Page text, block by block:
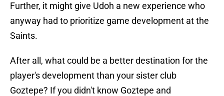
Further, it might give Udoh a new experience who
anyway had to prioritize game development at the
Saints.
After all, what could be a better destination for the
player's development than your sister club
Goztepe? If you didn't know Goztepe and